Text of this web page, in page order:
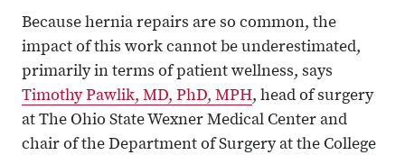
Because hernia repairs are so common, the
impact of this work cannot be underestimated,
primarily in terms of patient wellness, says
Timothy Pawlik, MD, PhD, MPH, head of surgery
at The Ohio State Wexner Medical Center and
chair of the Department of Surgery at the College